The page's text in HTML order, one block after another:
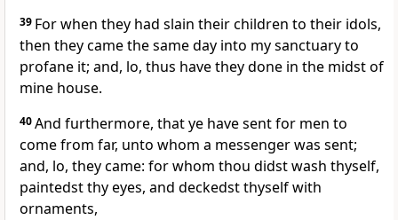
39 For when they had slain their children to their idols,
then they came the same day into my sanctuary to
profane it; and, lo, thus have they done in the midst of
mine house.
40And furthermore, that ye have sent for men to
come from far, unto whom a messenger was sent;
and, lo, they came: for whom thou didst wash thyself,
paintedst thy eyes, and deckedst thyself with
ornaments,